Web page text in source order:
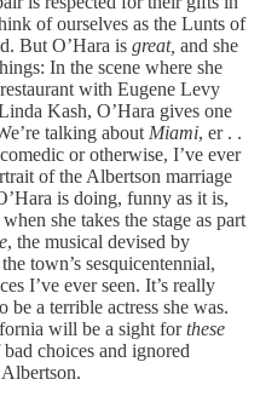
of ourselves as the Lunts of
But O’Hara is great, and she
In the scene where she
with Eugene Levy
Kash, O’Hara gives one
talking about Miami, er . .
or otherwise, I’ve ever
of the Albertson marriage
is doing, funny as it is,
she takes the stage as part
, the musical devised by
town’s sesquicentennial,
I’ve ever seen. It’s really
a terrible actress she was.
will be a sight forthese
choices and ignored